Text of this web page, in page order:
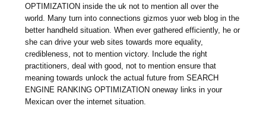
OPTIMIZATION inside the uk not to mention all over the
world. Many turn into connections gizmos yuor web blog in the
better handheld situation. When ever gathered efficiently, he or
she can drive your web sites towards more equality,
credibleness, not to mention victory. Include the right
practitioners, deal with good, not to mention ensure that
meaning towards unlock the actual future from SEARCH
ENGINE RANKING OPTIMIZATION oneway links in your
Mexican over the internet situation.